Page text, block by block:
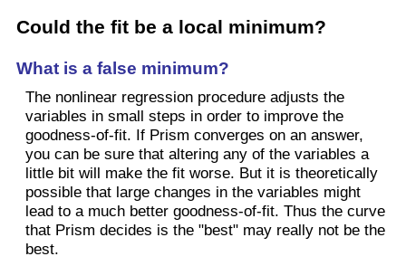
Could the fit be a local minimum?
What is a false minimum?
The nonlinear regression procedure adjusts the
variables in small steps in order to improve the
goodness-of-fit. If Prism converges on an answer,
you can be sure that altering any of the variables a
little bit will make the fit worse. But it is theoretically
possible that large changes in the variables might
lead to a much better goodness-of-fit. Thus the curve
that Prism decides is the "best" may really not be the
best.